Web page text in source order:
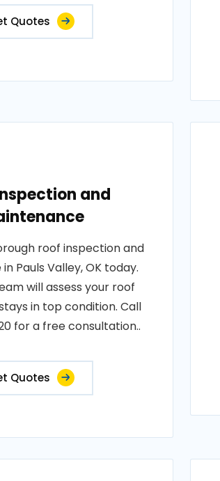
Quotes
and
roof inspection and
Pauls Valley, OK today.
will assess your roof
in top condition. Call
for a free consultation..
Quotes